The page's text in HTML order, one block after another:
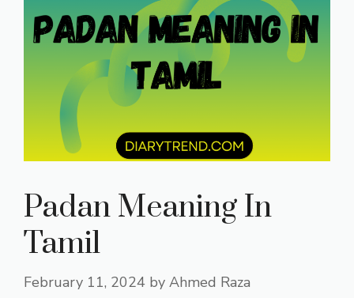
Padan Meaning In
Tamil
February 11, 2024 by Ahmed Raza